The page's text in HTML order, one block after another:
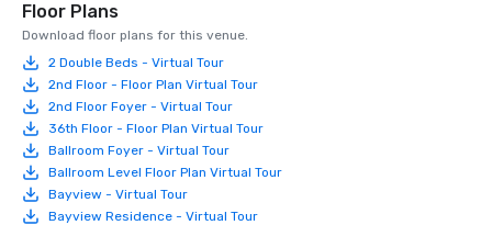
Floor Plans
Download floor plans for this venue.
2 Double Beds - Virtual Tour
2nd Floor - Floor Plan Virtual Tour
2nd Floor Foyer - Virtual Tour
36th Floor - Floor Plan Virtual Tour
Ballroom Foyer - Virtual Tour
Ballroom Level Floor Plan Virtual Tour
Bayview - Virtual Tour
Bayview Residence - Virtual Tour